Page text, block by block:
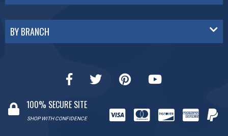
BY BRANCH
100% SECURE SITE
SHOP WITH CONFIDENCE